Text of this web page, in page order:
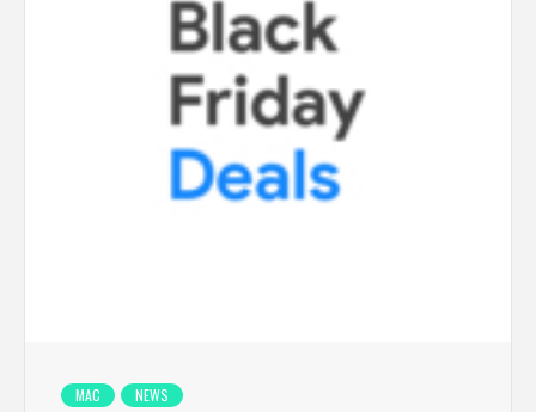
MAC NEWS